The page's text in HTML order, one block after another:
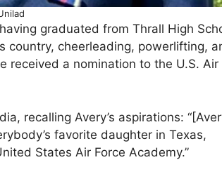
graduated from Thrall High
country, cheerleading, powerlifting,
received a nomination to the U.S. Air
recalling Avery’s aspirations:
favorite daughter in Texas,
States Air Force Academy.”